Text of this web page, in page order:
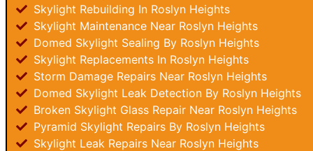
Skylight Rebuilding In Roslyn Heights
Skylight Maintenance Near Roslyn Heights
Domed Skylight Sealing By Roslyn Heights
Skylight Replacements In Roslyn Heights
Storm Damage Repairs Near Roslyn Heights
Domed Skylight Leak Detection By Roslyn Heights
Broken Skylight Glass Repair Near Roslyn Heights
Pyramid Skylight Repairs By Roslyn Heights
Skylight Leak Repairs Near Roslyn Heights